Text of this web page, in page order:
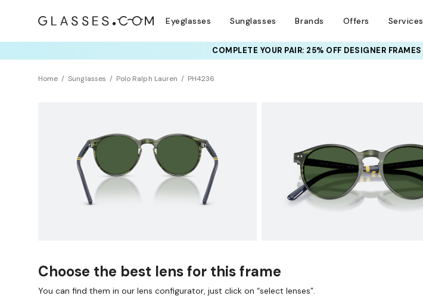
Eyeglasses Sunglasses Brands Offers Services
COMPLETE YOUR PAIR: 25% OFF DESIGNER
Home Sunglasses Polo Ralph Lauren PH4236
Choose the best lens for this frame
You can find them in our lens configurator, just click on “select lenses”.